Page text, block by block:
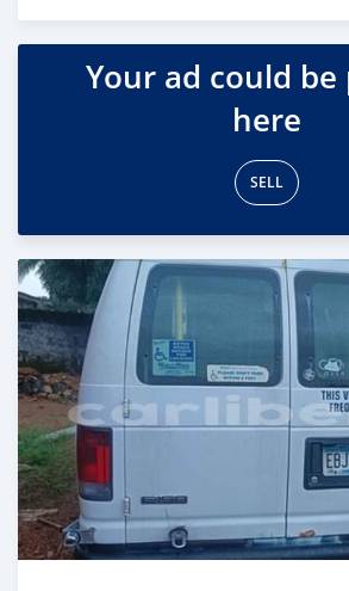
Posted about 2 years ago
Your ad could be
here
SELL